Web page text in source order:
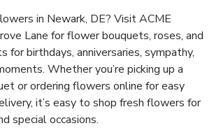
in Newark, DE? Visit ACME
Lane for flower bouquets, roses, and
for birthdays, anniversaries, sympathy,
Whether you’re picking up a
or ordering flowers online for easy
it’s easy to shop fresh flowers for
special occasions.